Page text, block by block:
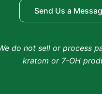
Send Us a
do not sell or process
kratom or 7-OH